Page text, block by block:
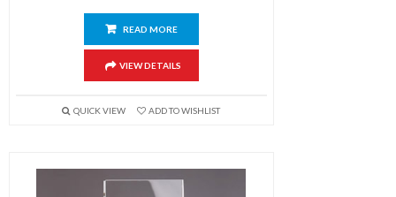
READ MORE
VIEW DETAILS
QUICK VIEW ADD TO WISHLIST